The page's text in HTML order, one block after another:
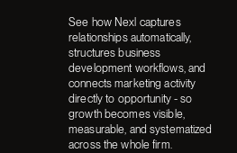
See how Nexl captures
relationships automatically,
structures business
development workflows, and
connects marketing activity
directly to opportunity - so
growth becomes visible,
measurable, and systematized
across the whole firm.